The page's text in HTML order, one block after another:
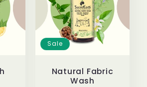
Sale
Natural Fabric
Wash